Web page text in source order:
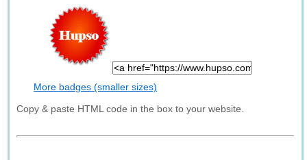
More badges (smaller sizes)
Copy & paste HTML code in the box to your website.